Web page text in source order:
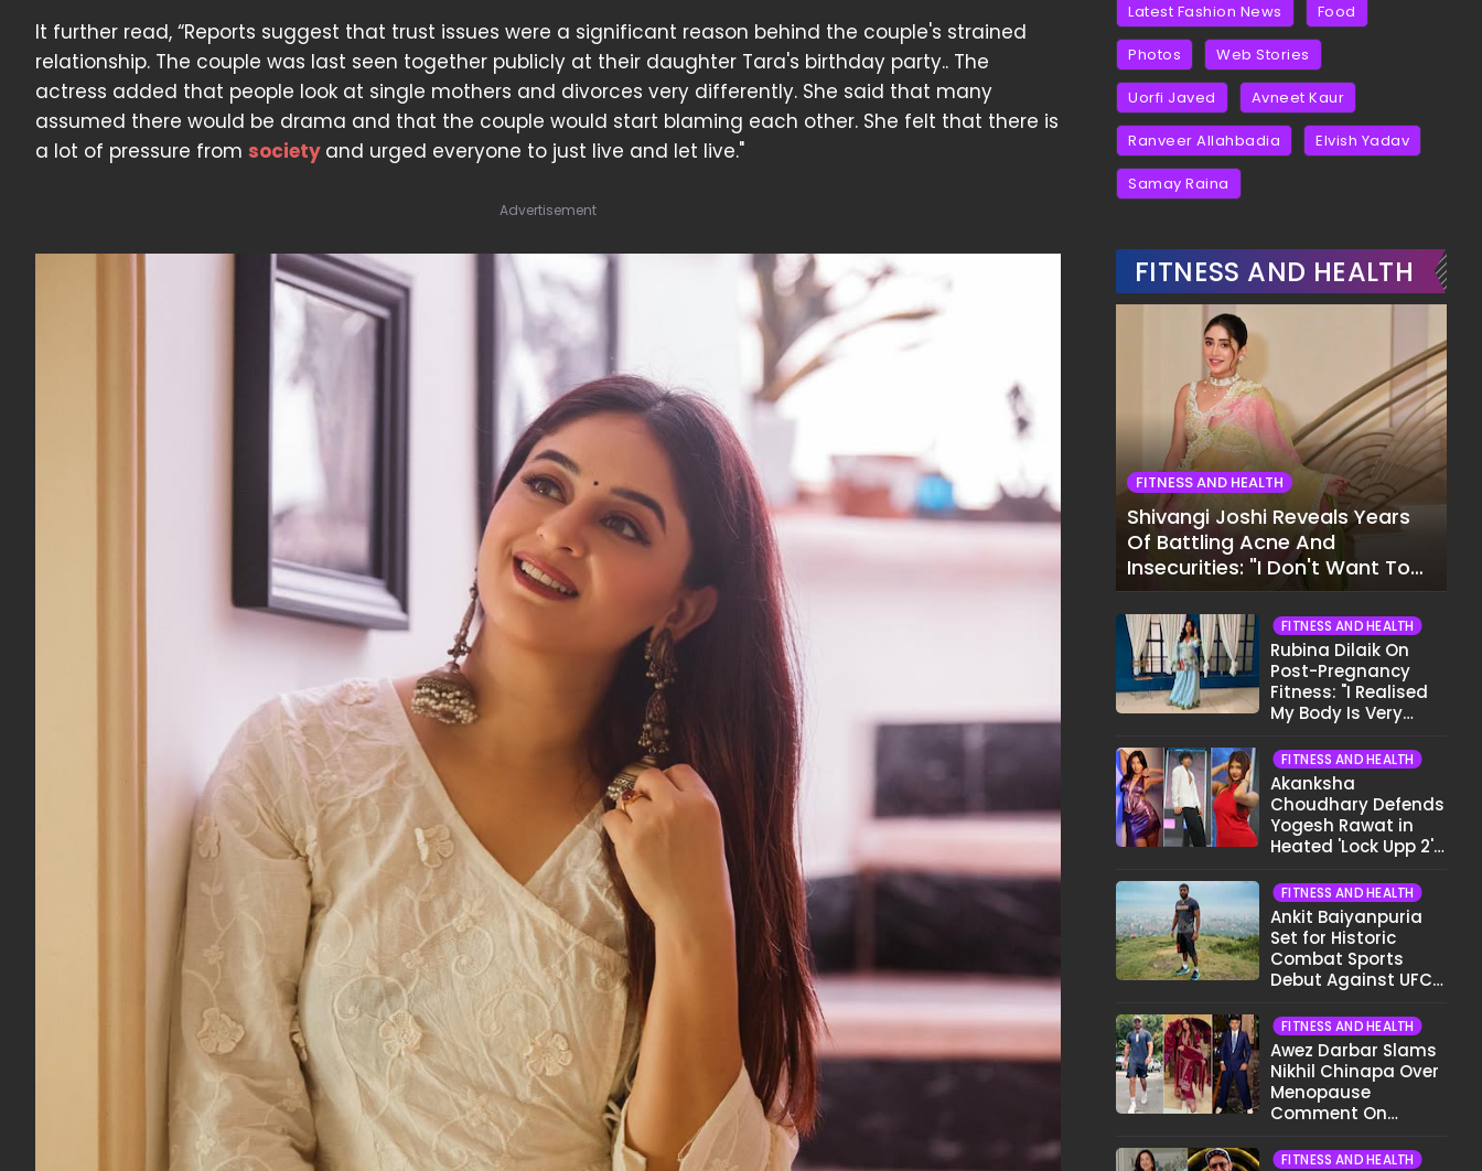
It further read, “Reports suggest that trust issues were a significant reason behind the couple's strained
relationship. The couple was last seen together publicly at their daughter Tara's birthday party.. The
actress added that people look at single mothers and divorces very differently. She said that many
assumed there would be drama and that the couple would start blaming each other. She felt that there is
a lot of pressure from society and urged everyone to just live and let live."
Advertisement
Latest Fashion News Food
Photos Web Stories
Uorfi Javed Avneet Kaur
Ranveer Allahbadia Elvish Yadav
Samay Raina
FITNESS AND HEALTH
FITNESS AND HEALTH
Shivangi Joshi Reveals Years
Of Battling Acne And
Insecurities: "I Don't Want To
Show My Face..."
FITNESS AND HEALTH
Rubina Dilaik On
Post-Pregnancy
Fitness: "I Realised
My Body Is Very
FITNESS AND HEALTH
Akanksha
Choudhary Defends
Yogesh Rawat in
Heated 'Lock Upp 2'
Pata Wo Suicidal
Tha?"
FITNESS AND HEALTH
Ankit Baiyanpuria
Set for Historic
Combat Sports
Debut Against UFC
Tsarukyan in Title
Fight
FITNESS AND HEALTH
Awez Darbar Slams
Nikhil Chinapa Over
Menopause
Comment On
Here's What He Said
FITNESS AND HEALTH